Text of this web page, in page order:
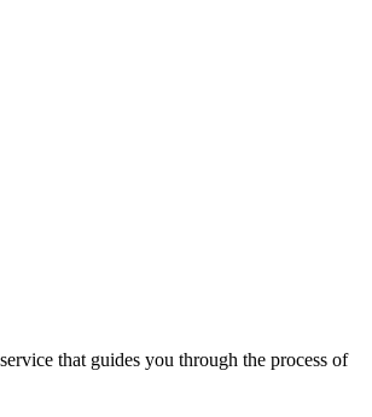
that guides you through the process of